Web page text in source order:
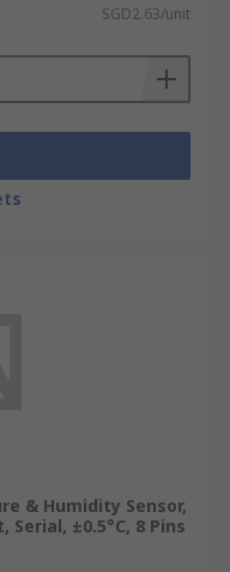
SGD2.63/unit
& Humidity Sensor,
±0.5°C, 8 Pins